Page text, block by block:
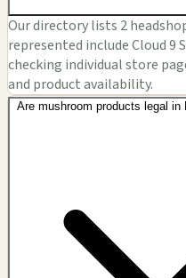
Our directory lists 2
represented include Cloud 9
checking individual store
and product availability.
Are mushroom products legal in